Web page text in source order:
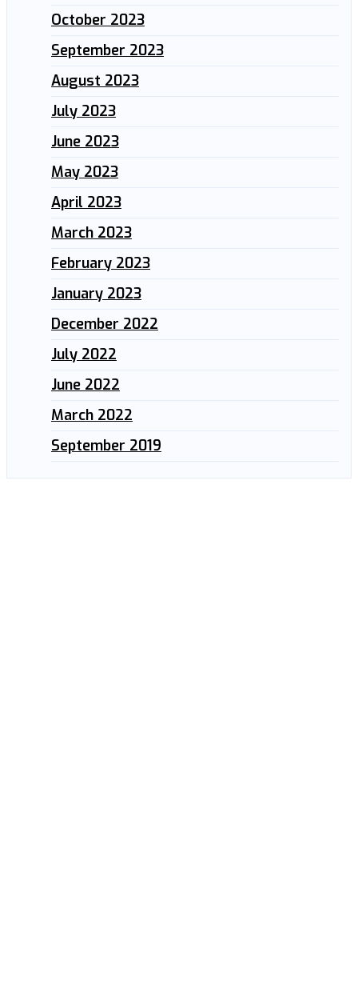
October 2023
September 2023
August 2023
July 2023
June 2023
May 2023
April 2023
March 2023
February 2023
January 2023
December 2022
July 2022
June 2022
March 2022
September 2019